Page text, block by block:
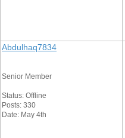
Abdulhaq7834
Senior Member
Status: Offline
Posts: 330
Date: May 4th